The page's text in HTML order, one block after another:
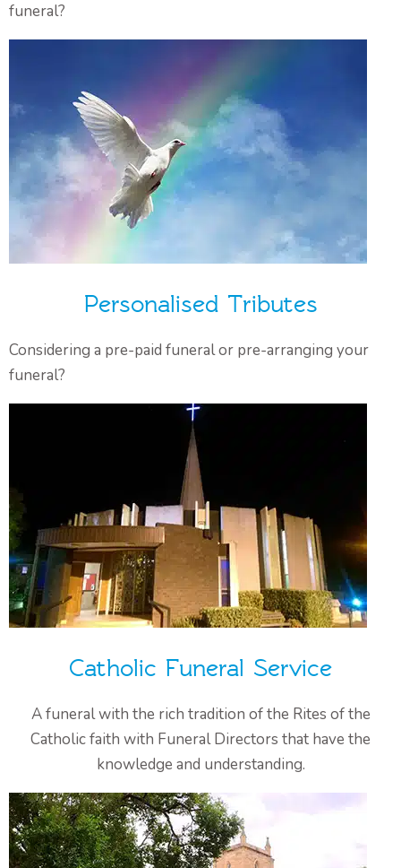
funeral?
Personalised Tributes
Considering a pre-paid funeral or pre-arranging your
funeral?
Catholic Funeral Service
A funeral with the rich tradition of the Rites of the
Catholic faith with Funeral Directors that have the
knowledge and understanding.